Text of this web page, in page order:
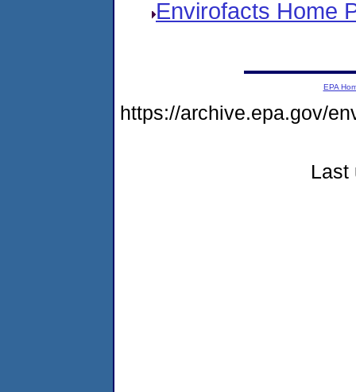
Envirofacts Home
EPA
https://archive.epa.gov/
Last